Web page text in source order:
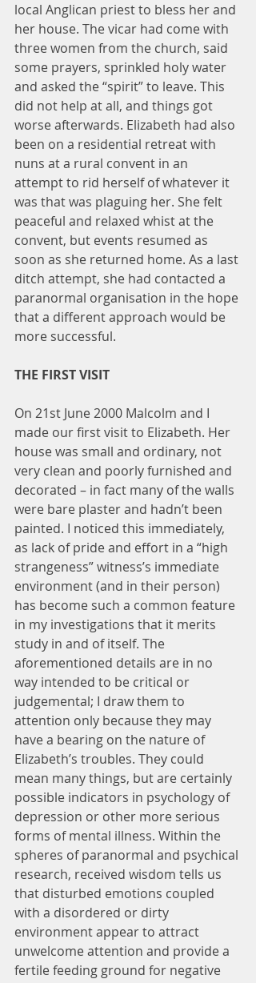
local Anglican priest to bless her and
her house. The vicar had come with
three women from the church, said
some prayers, sprinkled holy water
and asked the “spirit” to leave. This
did not help at all, and things got
worse afterwards. Elizabeth had also
been on a residential retreat with
nuns at a rural convent in an
attempt to rid herself of whatever it
was that was plaguing her. She felt
peaceful and relaxed whist at the
convent, but events resumed as
soon as she returned home. As a last
ditch attempt, she had contacted a
paranormal organisation in the hope
that a different approach would be
more successful.
THE FIRST VISIT
On 21st June 2000 Malcolm and I
made our first visit to Elizabeth. Her
house was small and ordinary, not
very clean and poorly furnished and
decorated – in fact many of the walls
were bare plaster and hadn’t been
painted. I noticed this immediately,
as lack of pride and effort in a “high
strangeness” witness’s immediate
environment (and in their person)
has become such a common feature
in my investigations that it merits
study in and of itself. The
aforementioned details are in no
way intended to be critical or
judgemental; I draw them to
attention only because they may
have a bearing on the nature of
Elizabeth’s troubles. They could
mean many things, but are certainly
possible indicators in psychology of
depression or other more serious
forms of mental illness. Within the
spheres of paranormal and psychical
research, received wisdom tells us
that disturbed emotions coupled
with a disordered or dirty
environment appear to attract
unwelcome attention and provide a
fertile feeding ground for negative